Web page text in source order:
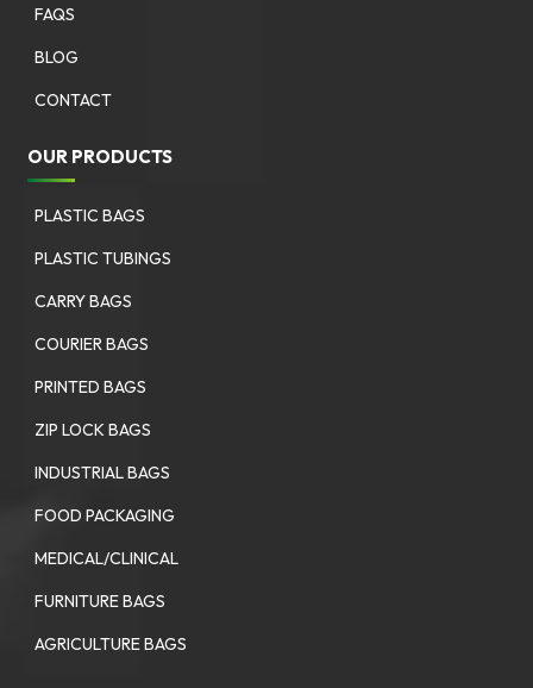
FAQS
BLOG
CONTACT
OUR PRODUCTS
PLASTIC BAGS
PLASTIC TUBINGS
CARRY BAGS
COURIER BAGS
PRINTED BAGS
ZIP LOCK BAGS
INDUSTRIAL BAGS
FOOD PACKAGING
MEDICAL/CLINICAL
FURNITURE BAGS
AGRICULTURE BAGS